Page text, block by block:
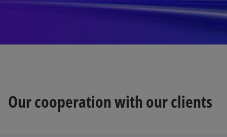
Our cooperation with our clients